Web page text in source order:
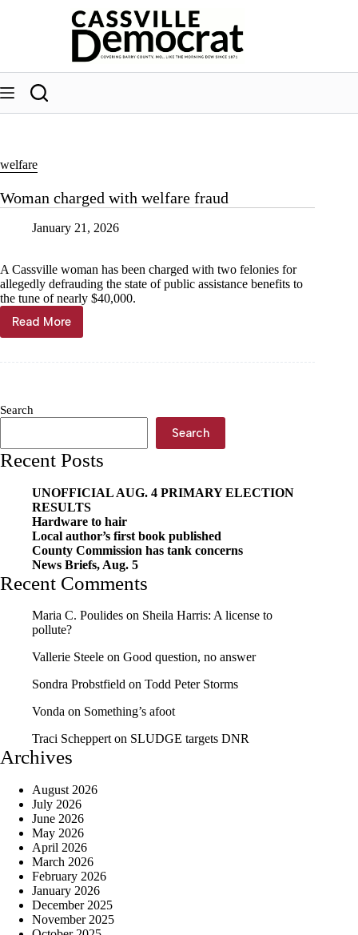
welfare
Woman charged with welfare fraud
January 21, 2026
A Cassville woman has been charged with two felonies for
allegedly defrauding the state of public assistance benefits to
the tune of nearly $40,000.
Read More
Woman
charged
Search
Search
Recent Posts
UNOFFICIAL AUG. 4 PRIMARY ELECTION
RESULTS
Hardware to hair
Local author’s first book published
County Commission has tank concerns
News Briefs, Aug. 5
Recent Comments
Maria C. Poulides on Sheila Harris: A license to
pollute?
Vallerie Steele on Good question, no answer
Sondra Probstfield on Todd Peter Storms
Vonda on Something’s afoot
Traci Scheppert on SLUDGE targets DNR
Archives
August 2026
July 2026
June 2026
May 2026
April 2026
March 2026
February 2026
January 2026
December 2025
November 2025